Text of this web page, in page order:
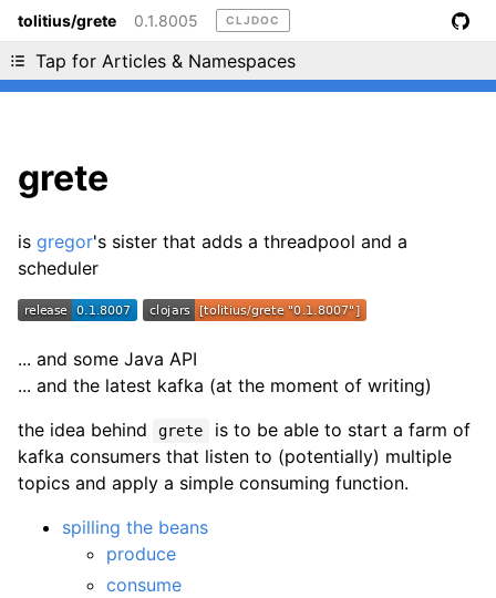
tolitius/grete 0.1.8005 CLJDOC
Tap for Articles & Namespaces
Liking cljdoc? Tell your friends :D
grete
is gregor's sister that adds a threadpool and a
scheduler
... and some Java API
... and the latest kafka (at the moment of writing)
the idea behind
grete
is to be able to start a farm of
kafka consumers that listen to (potentially) multiple
topics and apply a simple consuming function.
spilling the beans
produce
consume